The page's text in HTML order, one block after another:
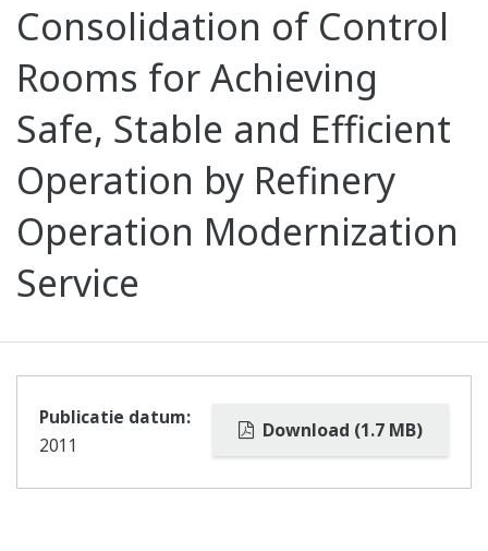
Consolidation of Control
Rooms for Achieving
Safe, Stable and Efficient
Operation by Refinery
Operation Modernization
Service
Download (1.7 MB)
Publicatie datum:
2011